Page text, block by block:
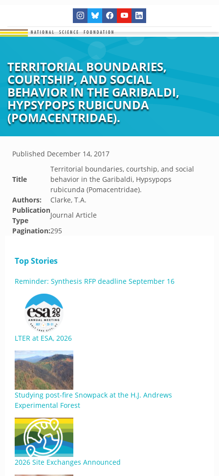
TERRITORIAL BOUNDARIES,
COURTSHIP, AND SOCIAL
BEHAVIOR IN THE GARIBALDI,
HYPSYPOPS RUBICUNDA
(POMACENTRIDAE).
Published December 14, 2017
Title
Territorial boundaries, courtship, and social
behavior in the Garibaldi, Hypsypops
rubicunda (Pomacentridae).
Authors:
Clarke, T.A.
Publication
Type
Journal Article
Pagination:295
Top Stories
Reminder: Synthesis RFP deadline September 16
LTER at ESA, 2026
Studying post-fire Snowpack at the H.J. Andrews
Experimental Forest
2026 Site Exchanges Announced